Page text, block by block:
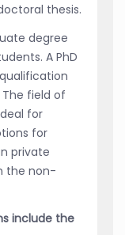
thesis.
degree
A PhD
field of
for
for
private
the non-
include the